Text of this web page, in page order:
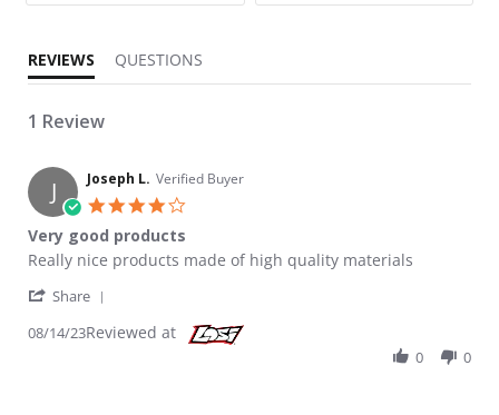
REVIEWS QUESTIONS
1 Review
J Joseph L. Verified Buyer
Very good products
Review by Joseph L. on 14 Aug 2023
review stating Very good products
Really nice products made of high quality materials
Share
08/14/23Reviewed at
0 0